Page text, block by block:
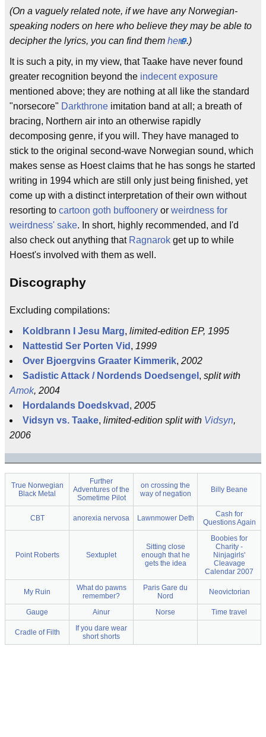
(On a vaguely related note, if we have any Norwegian-
speaking noders on here who believe they may be able to
decipher the lyrics, you can find them here.)
It is such a pity, in my view, that Taake have never found
greater recognition beyond the indecent exposure
mentioned above; they are nothing at all like the standard
"norsecore" Darkthrone imitation band at all; a breath of
bracing, Northern air into an otherwise rapidly
decomposing genre, if you will. They have managed to
stick to the original second-wave Norwegian sound, which
makes sense as Hoest claims that he has songs he started
writing in 1994 which are still only just being finished, yet
come up with a distinct interpretation of their own without
resorting to cartoon goth buffoonery or weirdness for
weirdness' sake. In short, highly recommended, and I'd
also check out anything that Ragnarok get up to while
Hoest's involved with them as well.
Discography
Excluding compilations:
Koldbrann I Jesu Marg, limited-edition EP, 1995
Nattestid Ser Porten Vid , 1999
Over Bjoergvins Graater Kimmerik, 2002
Sadistic Attack / Nordends Doedsengel , split with
Amok, 2004
Hordalands Doedskvad , 2005
Vidsyn vs. Taake, limited-edition split with Vidsyn,
2006
True Norwegian
Black Metal
Further
Adventures of the
Sometime Pilot
on crossing the
way of negation
Billy Beane
CBT anorexia nervosa Lawnmower Deth
Cash for
Questions Again
Point Roberts Sextuplet
Sitting close
enough that he
gets the idea
Boobies for
Charity -
Ninjagirls'
Cleavage
Calendar 2007
My Ruin
What do pawns
remember?
Paris Gare du
Nord
Neovictorian
Gauge Ainur Norse Time travel
Cradle of Filth
If you dare wear
short shorts